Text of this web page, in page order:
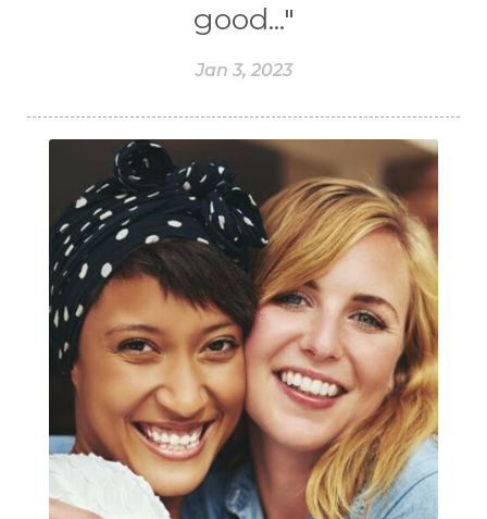
good..."
Jan 3, 2023